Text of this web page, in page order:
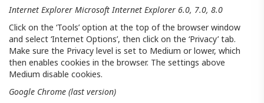
Internet Explorer Microsoft Internet Explorer 6.0, 7.0, 8.0
Click on the ‘Tools’ option at the top of the browser window
and select ‘Internet Options’, then click on the ‘Privacy’ tab.
Make sure the Privacy level is set to Medium or lower, which
then enables cookies in the browser. The settings above
Medium disable cookies.
Google Chrome (last version)